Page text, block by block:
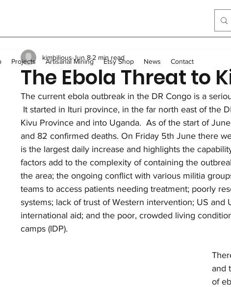
Projects Artisanal Mining Etsy Shop News Contact
Mums Program Sewing Program Food Long-term
Training General Scholarships Outreach Center
The Ebola Threat to
kimbilious Jun 8 2 min read
The current ebola outbreak in the DR Congo is a
It started in Ituri province, in the far north east of the
Kivu Province and into Uganda.  As of the start of
and 82 confirmed deaths. On Friday 5th June there
is the largest daily increase and highlights the
factors add to the complexity of containing the
the area; the ongoing conflict with various militia
teams to access patients needing treatment; poorly
systems; lack of trust of Western intervention; US and
international aid; and the poor, crowded living
camps (IDP).
and
of